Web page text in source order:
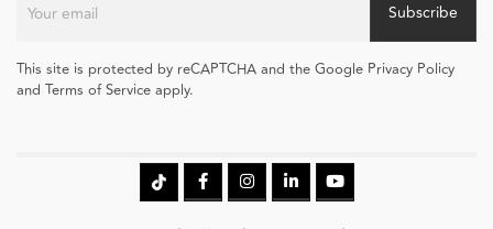
Subscribe
This site is protected by reCAPTCHA and the Google Privacy Policy
and Terms of Service apply.